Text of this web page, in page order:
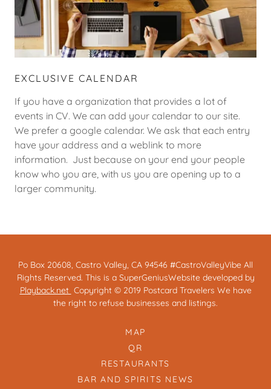
EXCLUSIVE CALENDAR
If you have a organization that provides a lot of
events in CV. We can add your calendar to our site.
We prefer a google calendar. We ask that each entry
have your address and a weblink to more
information. Just because on your end your people
know who you are, with us you are opening up to a
larger community.
Po Box 20608, Castro Valley, CA 94546 #CastroValleyVibe All
Rights Reserved. This is a SuperGeniusWebsite developed by
Playback.net Copyright © 2019 Postcard Travelers We have
the right to refuse businesses and listings.
MAP
QR
RESTAURANTS
BAR AND SPIRITS NEWS